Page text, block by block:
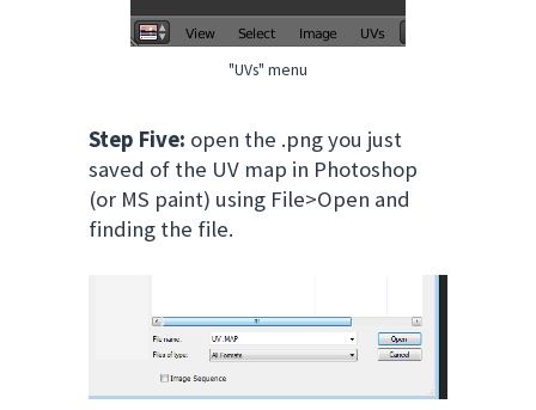
"UVs" menu
Step Five: open the .png you just
saved of the UV map in Photoshop
(or MS paint) using File>Open and
finding the file.